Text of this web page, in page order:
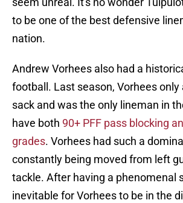
to be one of the best defensive
nation.
Andrew Vorhees also had a
football. Last season, Vorhees only
sack and was the only lineman in
have both 90+ PFF pass blocking
grades. Vorhees had such a
constantly being moved from left
tackle. After having a phenomenal
inevitable for Vorhees to be in the